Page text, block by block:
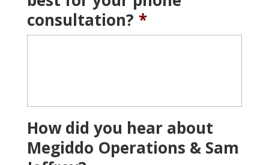
consultation? *
How did you hear about
Megiddo Operations & Sam